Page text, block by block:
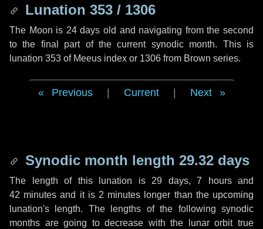
Lunation 353 / 1306
The Moon is 24 days old and navigating from the second
to the final part of the current synodic month. This is
lunation 353 of Meeus index or 1306 from Brown series.
Previous Current Next
Synodic month length 29.32 days
The length of this lunation is 29 days, 7 hoursand
42 minutes and it is 2 minutes longer than the upcoming
lunation's length. The lengths of the following synodic
months are going to decrease with the lunar orbit true